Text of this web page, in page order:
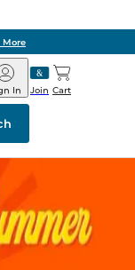
More
Join
In Cart